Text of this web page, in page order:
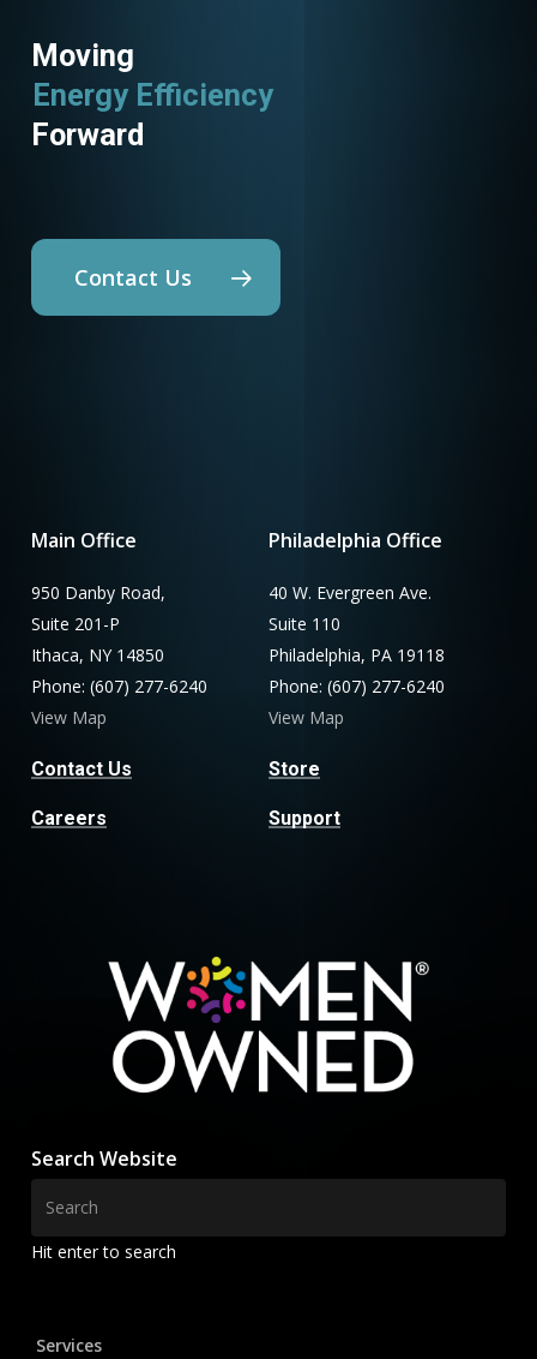
Moving
Energy Efficiency
Forward
Contact Us
Main Office
950 Danby Road,
Suite 201-P
Ithaca, NY 14850
Phone: (607) 277-6240
View Map
Contact Us
Careers
Philadelphia Office
40 W. Evergreen Ave.
Suite 110
Philadelphia, PA 19118
Phone: (607) 277-6240
View Map
Store
Support
Search Website
Hit enter to search
Services